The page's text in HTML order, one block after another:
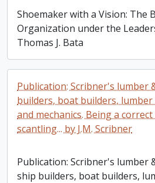
Shoemaker with a Vision: The
Organization under the
Thomas J. Bata
Publication: Scribner's lumber
builders, boat builders,
and mechanics. Being a
scantling... by J.M. Scribner
Publication: Scribner's lumber
ship builders, boat builders,